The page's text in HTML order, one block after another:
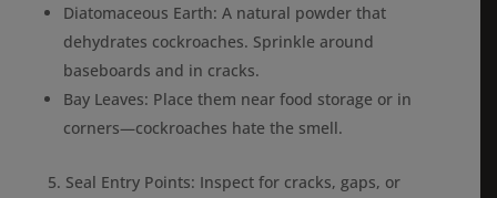
Diatomaceous Earth: A natural powder that
dehydrates cockroaches. Sprinkle around
baseboards and in cracks.
Bay Leaves: Place them near food storage or in
corners—cockroaches hate the smell.
Seal Entry Points: Inspect for cracks, gaps, or